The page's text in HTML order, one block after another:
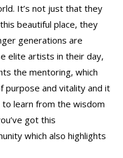
It’s not just that they
beautiful place, they
generations are
elite artists in their day,
the mentoring, which
purpose and vitality and it
learn from the wisdom
got this
which also highlights